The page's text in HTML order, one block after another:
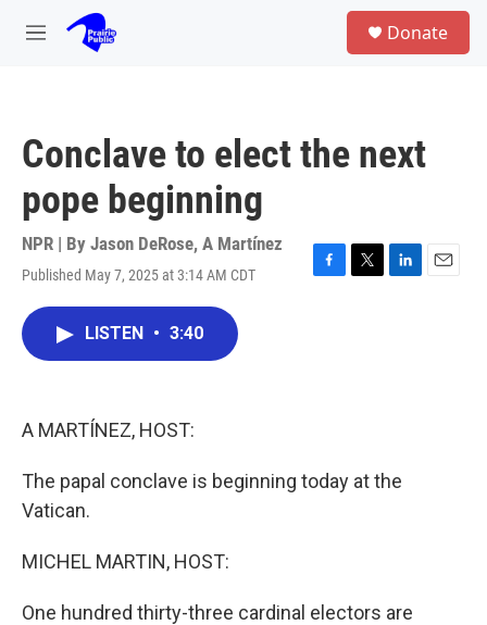
Skip to main content
M
Donate
Conclave to elect the next
pope beginning
NPR | By Jason DeRose, A Martínez
Published May 7, 2025 at 3:14 AM CDT
F
T
L
E
LISTEN • 3:40
A MARTÍNEZ, HOST:
The papal conclave is beginning today at the
Vatican.
MICHEL MARTIN, HOST:
One hundred thirty-three cardinal electors are